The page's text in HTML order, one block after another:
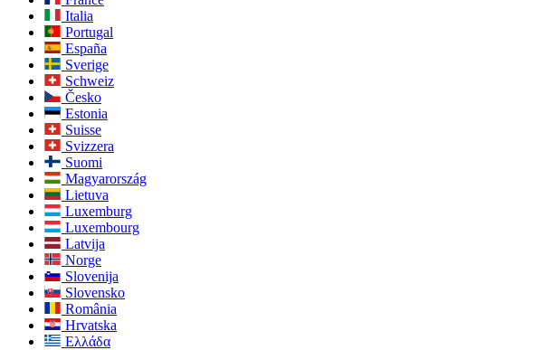
Italia
Portugal
España
Sverige
Schweiz
Česko
Estonia
Suisse
Svizzera
Suomi
Magyarország
Lietuva
Luxemburg
Luxembourg
Latvija
Norge
Slovenija
Slovensko
România
Hrvatska
Ελλάδα